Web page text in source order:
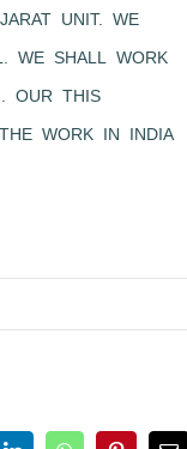
UNIT. WE
WE SHALL WORK
OUR THIS
WORK IN INDIA